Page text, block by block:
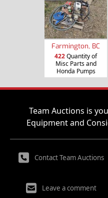
Farmington, BC
422Quantity of
Misc Parts and
Honda Pumps
Team Auctions is
Equipment and
Contact Team Auctions
Leave a comment